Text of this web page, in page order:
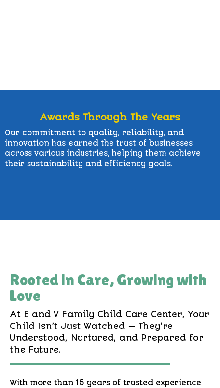
Awards Through The Years
Our commitment to quality, reliability, and
innovation has earned the trust of businesses
across various industries, helping them achieve
their sustainability and efficiency goals.
Rooted in Care, Growing with
Love
At E and V Family Child Care Center, Your
Child Isn’t Just Watched — They’re
Understood, Nurtured, and Prepared for
the Future.
With more than 15 years of trusted experience